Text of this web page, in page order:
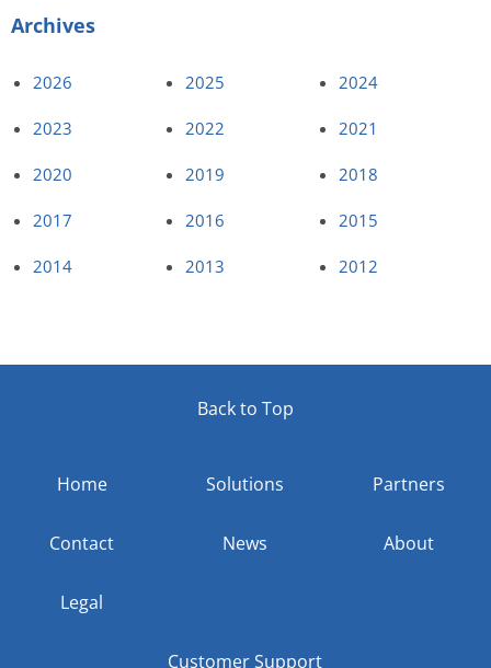
Archives
2026 2025 2024
2023 2022 2021
2020 2019 2018
2017 2016 2015
2014 2013 2012
Back to Top
Home Solutions Partners
Contact News About
Legal
Customer Support